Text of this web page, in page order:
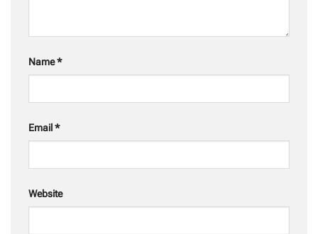
Name*
Email *
Website